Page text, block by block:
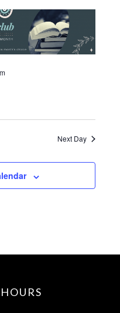
and
Views
Next Day